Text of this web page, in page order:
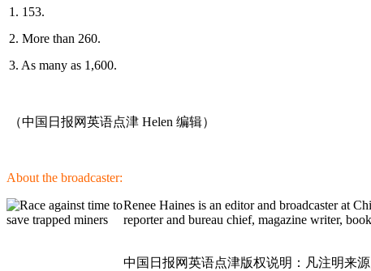
1. 153.
2. More than 260.
3. As many as 1,600.
（中国日报网英语点津 Helen 编辑）
About the broadcaster:
Renee Haines is an editor and broadcaster at
reporter and bureau chief, magazine writer,
中国日报网英语点津版权说明：凡注明来